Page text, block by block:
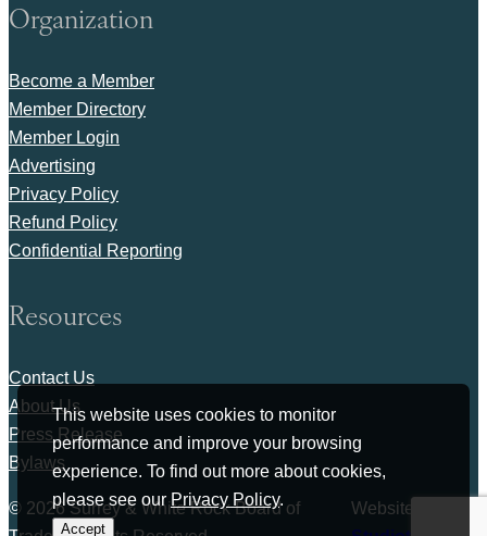
This website uses cookies to monitor
performance and improve your browsing
experience. To find out more about cookies,
please see ourPrivacy Policy.
Accept
Organization
Become a Member
Member Directory
Member Login
Advertising
Privacy Policy
Refund Policy
Confidential Reporting
Resources
Contact Us
About Us
Press Release
Bylaws
© 2026 Surrey & White Rock Board of
Website by